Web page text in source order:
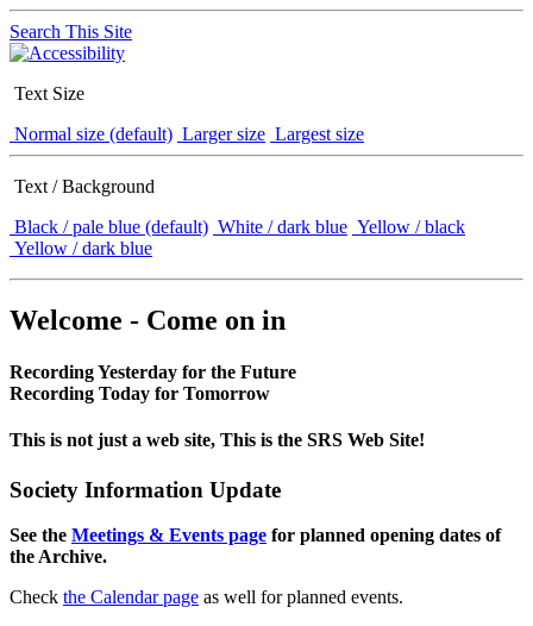
Search This Site
Text Size
Normal size (default) Larger size Largest size
Text / Background
Black / pale blue (default) White / dark blue Yellow / black
Yellow / dark blue
Welcome - Come on in
Recording Yesterday for the Future
Recording Today for Tomorrow
This is not just a web site, This is the SRS Web Site!
Society Information Update
See the Meetings & Events page for planned opening dates of
the Archive.
Check the Calendar page as well for planned events.